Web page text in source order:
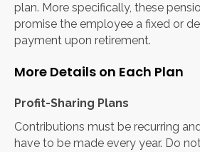
plan. More specifically, these
promise the employee a fixed or
payment upon retirement.
More Details on Each Plan
Profit-Sharing Plans
Contributions must be recurring
have to be made every year. Do